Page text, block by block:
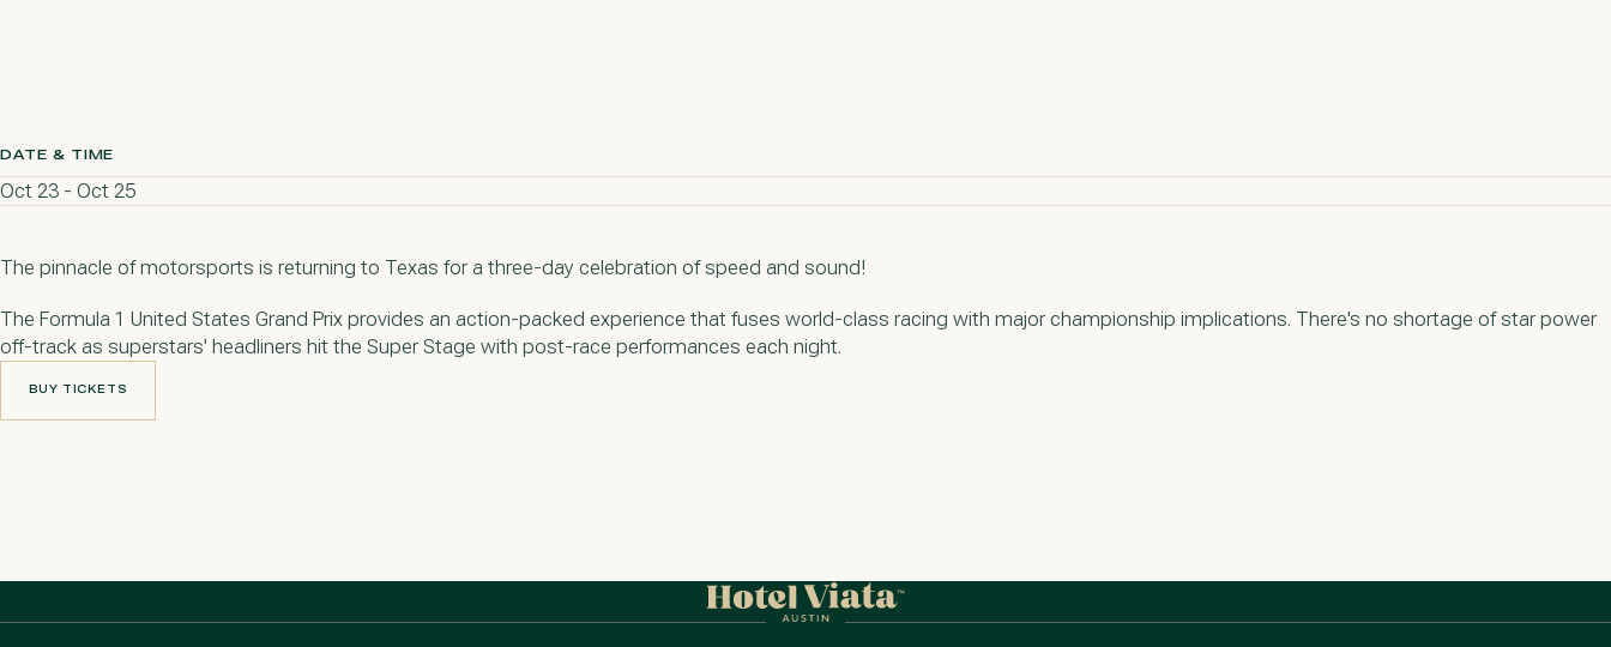
DATE & TIME
Oct 23 - Oct 25
The pinnacle of motorsports is returning to Texas for a three-day celebration of speed and sound!
The Formula 1 United States Grand Prix provides an action-packed experience that fuses world-class racing with major championship implications. There's no shortage of star power
off-track as superstars' headliners hit the Super Stage with post-race performances each night.
BUY TICKETS